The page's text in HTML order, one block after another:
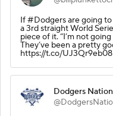
If #Dodgers are going
a 3rd straight World
piece of it. “I’m not
They’ve been a pretty
https://t.co/UJ3Qr9eb08
Dodgers Nation